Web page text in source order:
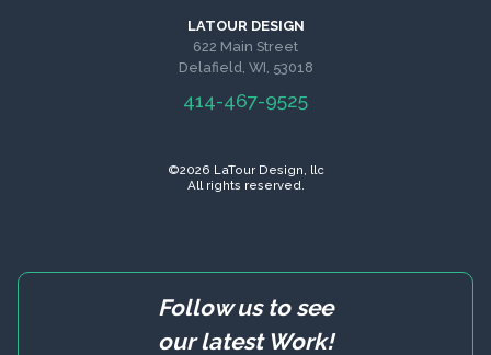
LATOUR DESIGN
622 Main Street
Delafield, WI, 53018
414-467-9525
©2026 LaTour Design, llc
All rights reserved.
Follow us to see
our latest Work!